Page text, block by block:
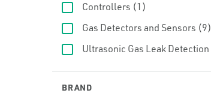
Controllers (1)
Gas Detectors and Sensors (9)
Ultrasonic Gas Leak Detection
BRAND